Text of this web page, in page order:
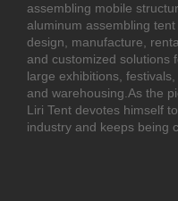
assembling mobile
aluminum assembling
design, manufacture,
and customized solutions
large exhibitions,
and warehousing.As the
Liri Tent devotes himself
industry and keeps being